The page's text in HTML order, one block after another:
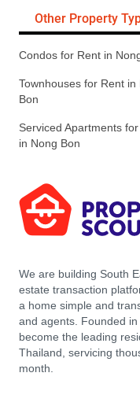
Other Property
Condos for Rent in
Townhouses for Rent in
Bon
Serviced Apartments
in Nong Bon
We are building South
estate transaction
a home simple and
and agents. Founded
become the leading
Thailand, servicing
month.